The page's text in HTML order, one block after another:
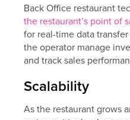
Back Office restaurant
the restaurant’s point of
for real-time data
the operator manage
and track sales
Scalability
As the restaurant grows